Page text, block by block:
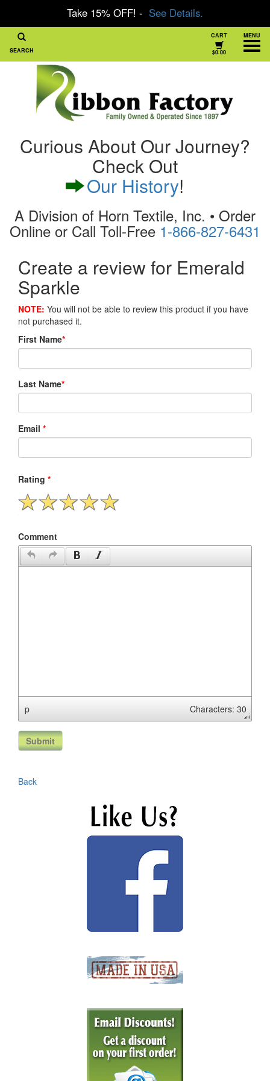
Take 15% OFF! - See Details.
Curious About Our Journey?
Check Out
Our History!
A Division of Horn Textile, Inc. • Order
Online or Call Toll-Free 1-866-827-6431
SEARCH
MENU
CART
$0.00
Create a review for Emerald
Sparkle
NOTE: You will not be able to review this product if you have
not purchased it.
First Name*
Last Name*
Email *
Rating *
Comment
p Characters: 30
Back